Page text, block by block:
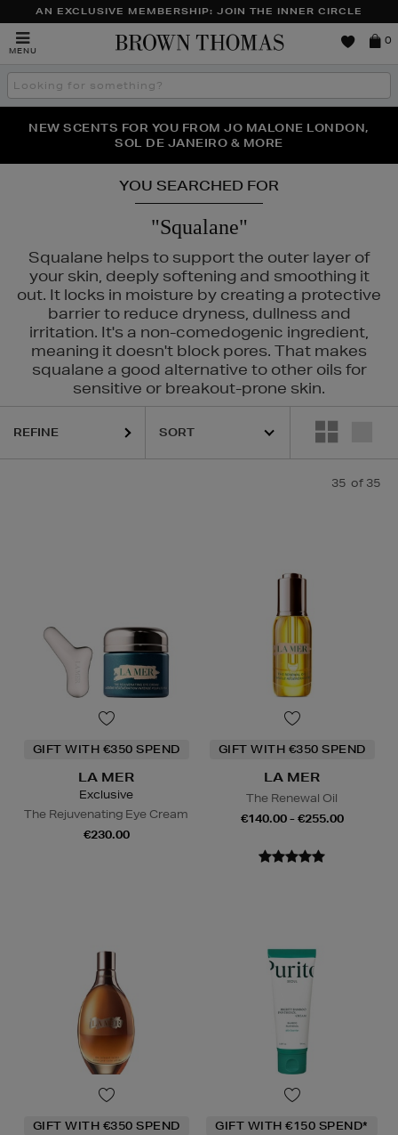
AN EXCLUSIVE MEMBERSHIP: JOIN THE INNER CIRCLE
MENU
Brown
0
Search
the
THE NINJA SUMMER EVENT IS HERE | SHOP NOW
NEW SCENTS FOR YOU FROM JO MALONE LONDON,
SOL DE JANEIRO & MORE
PERFECT PAIR | GET 50% OFF* YOUR SECOND PAIR OF
SUNGLASSES
YOU SEARCHED FOR
"Squalane"
Squalane helps to support the outer layer of
your skin, deeply softening and smoothing it
out. It locks in moisture by creating a protective
barrier to reduce dryness, dullness and
irritation. It's a non-comedogenic ingredient,
meaning it doesn't block pores. That makes
squalane a good alternative to other oils for
sensitive or breakout-prone skin.
REFINE
35 of 35
GIFT WITH €350 SPEND
LA MER
Exclusive
The Rejuvenating Eye Cream
€230.00
GIFT WITH €350 SPEND
LA MER
The Renewal Oil
€140.00 - €255.00
GIFT WITH €350 SPEND GIFT WITH €150 SPEND*